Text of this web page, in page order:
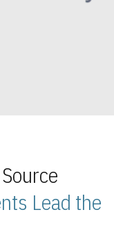
Lead the